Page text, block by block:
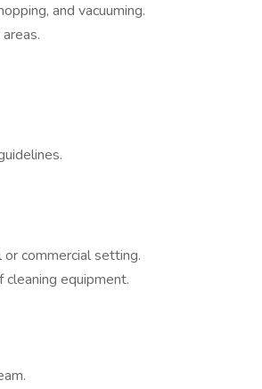
and vacuuming.
commercial setting.
equipment.